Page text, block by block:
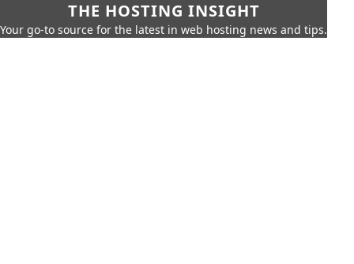
THE HOSTING INSIGHT
Your go-to source for the latest in web hosting news and tips.